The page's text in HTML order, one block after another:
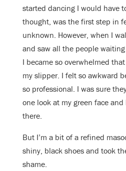
started dancing I would have
thought, was the first step in
unknown. However, when I
and saw all the people
I became so overwhelmed
my slipper. I felt so awkward
so professional. I was sure
one look at my green face
there.
But I’m a bit of a refined
shiny, black shoes and took
shame.